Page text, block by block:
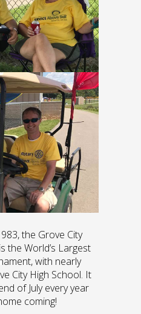
the Grove City
the World’s Largest
with nearly
City High School. It
of July every year
coming!